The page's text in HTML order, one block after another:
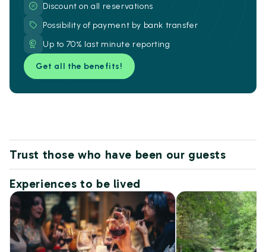
Discount on all reservations
Possibility of payment by bank transfer
Up to 70% last minute reporting
Get all the benefits!
Trust those who have been our guests
Experiences to be lived